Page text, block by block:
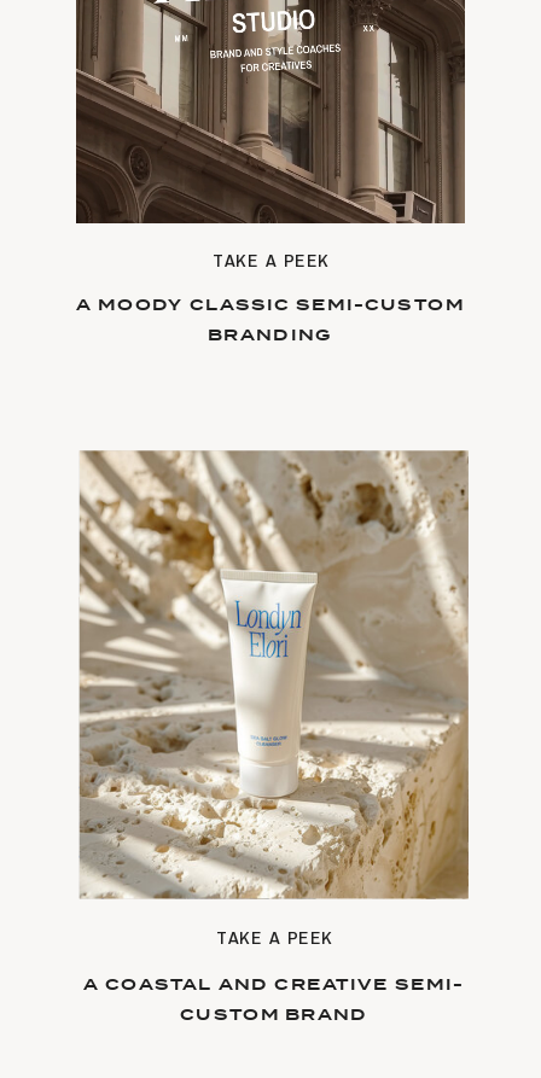
TAKE A PEEK
A COASTAL AND CREATIVE SEMI-
CUSTOM BRAND
TAKE A PEEK
A MOODY CLASSIC SEMI-CUSTOM
BRANDING